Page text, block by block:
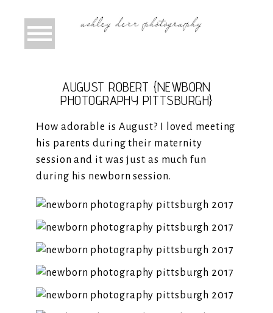
AUGUST ROBERT {NEWBORN
PHOTOGRAPHY PITTSBURGH}
How adorable is August? I loved meeting
his parents during their maternity
session and it was just as much fun
during his newborn session.